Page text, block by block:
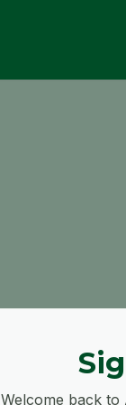
Welcome back to